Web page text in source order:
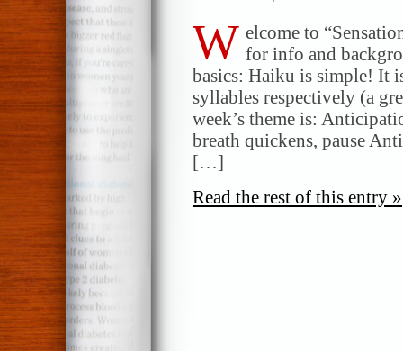
W elcome to
for info and
basics: Haiku is simple! It
syllables respectively (a
week’s theme is:
breath quickens, pause
[…]
Read the rest of this entry »